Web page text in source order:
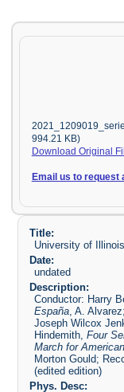
994.21 KB)
Download Original
Email us to request
Title:
University of
Date:
undated
Description:
Conductor: Harry
España, A.
Joseph Wilcox
Hindemith,Four
March for
Morton Gould;
(edited edition)
Phys. Desc: